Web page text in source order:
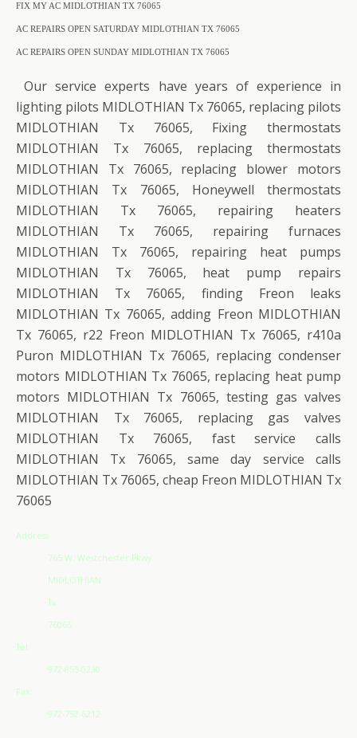
FIX MY AC MIDLOTHIAN TX 76065
AC REPAIRS OPEN SATURDAY MIDLOTHIAN TX 76065
AC REPAIRS OPEN SUNDAY MIDLOTHIAN TX 76065
Our service experts have years of experience in
lighting pilots MIDLOTHIAN Tx 76065, replacing pilots
MIDLOTHIAN Tx 76065, Fixing thermostats
MIDLOTHIAN Tx 76065, replacing thermostats
MIDLOTHIAN Tx 76065, replacing blower motors
MIDLOTHIAN Tx 76065, Honeywell thermostats
MIDLOTHIAN Tx 76065, repairing heaters
MIDLOTHIAN Tx 76065, repairing furnaces
MIDLOTHIAN Tx 76065, repairing heat pumps
MIDLOTHIAN Tx 76065, heat pump repairs
MIDLOTHIAN Tx 76065, finding Freon leaks
MIDLOTHIAN Tx 76065, adding Freon MIDLOTHIAN
Tx 76065, r22 Freon MIDLOTHIAN Tx 76065, r410a
Puron MIDLOTHIAN Tx 76065, replacing condenser
motors MIDLOTHIAN Tx 76065, replacing heat pump
motors MIDLOTHIAN Tx 76065, testing gas valves
MIDLOTHIAN Tx 76065, replacing gas valves
MIDLOTHIAN Tx 76065, fast service calls
MIDLOTHIAN Tx 76065, same day service calls
MIDLOTHIAN Tx 76065, cheap Freon MIDLOTHIAN Tx
76065
Address
765 W. Westchester Pkwy
MIDLOTHIAN
Tx
76065
Tel:
972-855-0230
Fax:
972-752-6212